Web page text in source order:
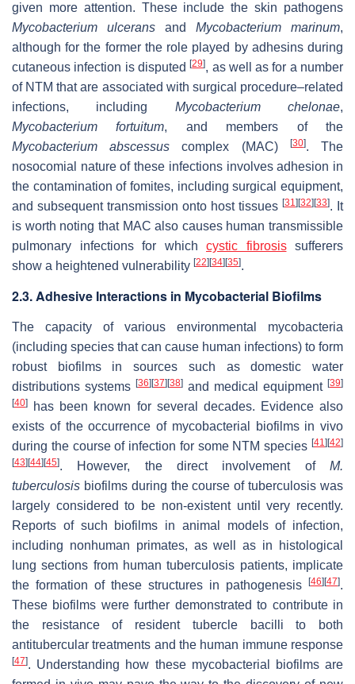
given more attention. These include the skin pathogens
Mycobacterium ulcerans and Mycobacterium marinum,
although for the former the role played by adhesins during
cutaneous infection is disputed[29], as well as for a number
of NTM that are associated with surgical procedure–related
infections, including Mycobacterium chelonae,
Mycobacterium fortuitum, and members of the
Mycobacterium abscessus complex (MAC) [30]. The
nosocomial nature of these infections involves adhesion in
the contamination of fomites, including surgical equipment,
and subsequent transmission onto host tissues [31] [32] [33]. It
is worth noting that MAC also causes human transmissible
pulmonary infections for which cystic fibrosissufferers
show a heightened vulnerability [22] [34] [35].
2.3. Adhesive Interactions in Mycobacterial Biofilms
The capacity of various environmental mycobacteria
(including species that can cause human infections) to form
robust biofilms in sources such as domestic water
distributions systems [36] [37] [38] and medical equipment [39]
[40]
has been known for several decades. Evidence also
exists of the occurrence of mycobacterial biofilms in vivo
during the course of infection for some NTM species [41] [42]
[43] [44] [45]. However, the direct involvement of M.
tuberculosis biofilms during the course of tuberculosis was
largely considered to be non-existent until very recently.
Reports of such biofilms in animal models of infection,
including nonhuman primates, as well as in histological
lung sections from human tuberculosis patients, implicate
the formation of these structures in pathogenesis
[46] [47].
These biofilms were further demonstrated to contribute in
the resistance of resident tubercle bacilli to both
antitubercular treatments and the human immune response
[47]. Understanding how these mycobacterial biofilms are